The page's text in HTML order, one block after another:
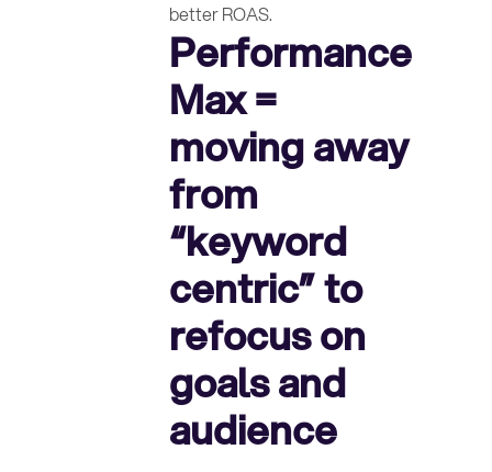
better ROAS.
Performance
Max =
moving away
from
“keyword
centric” to
refocus on
goals and
audience